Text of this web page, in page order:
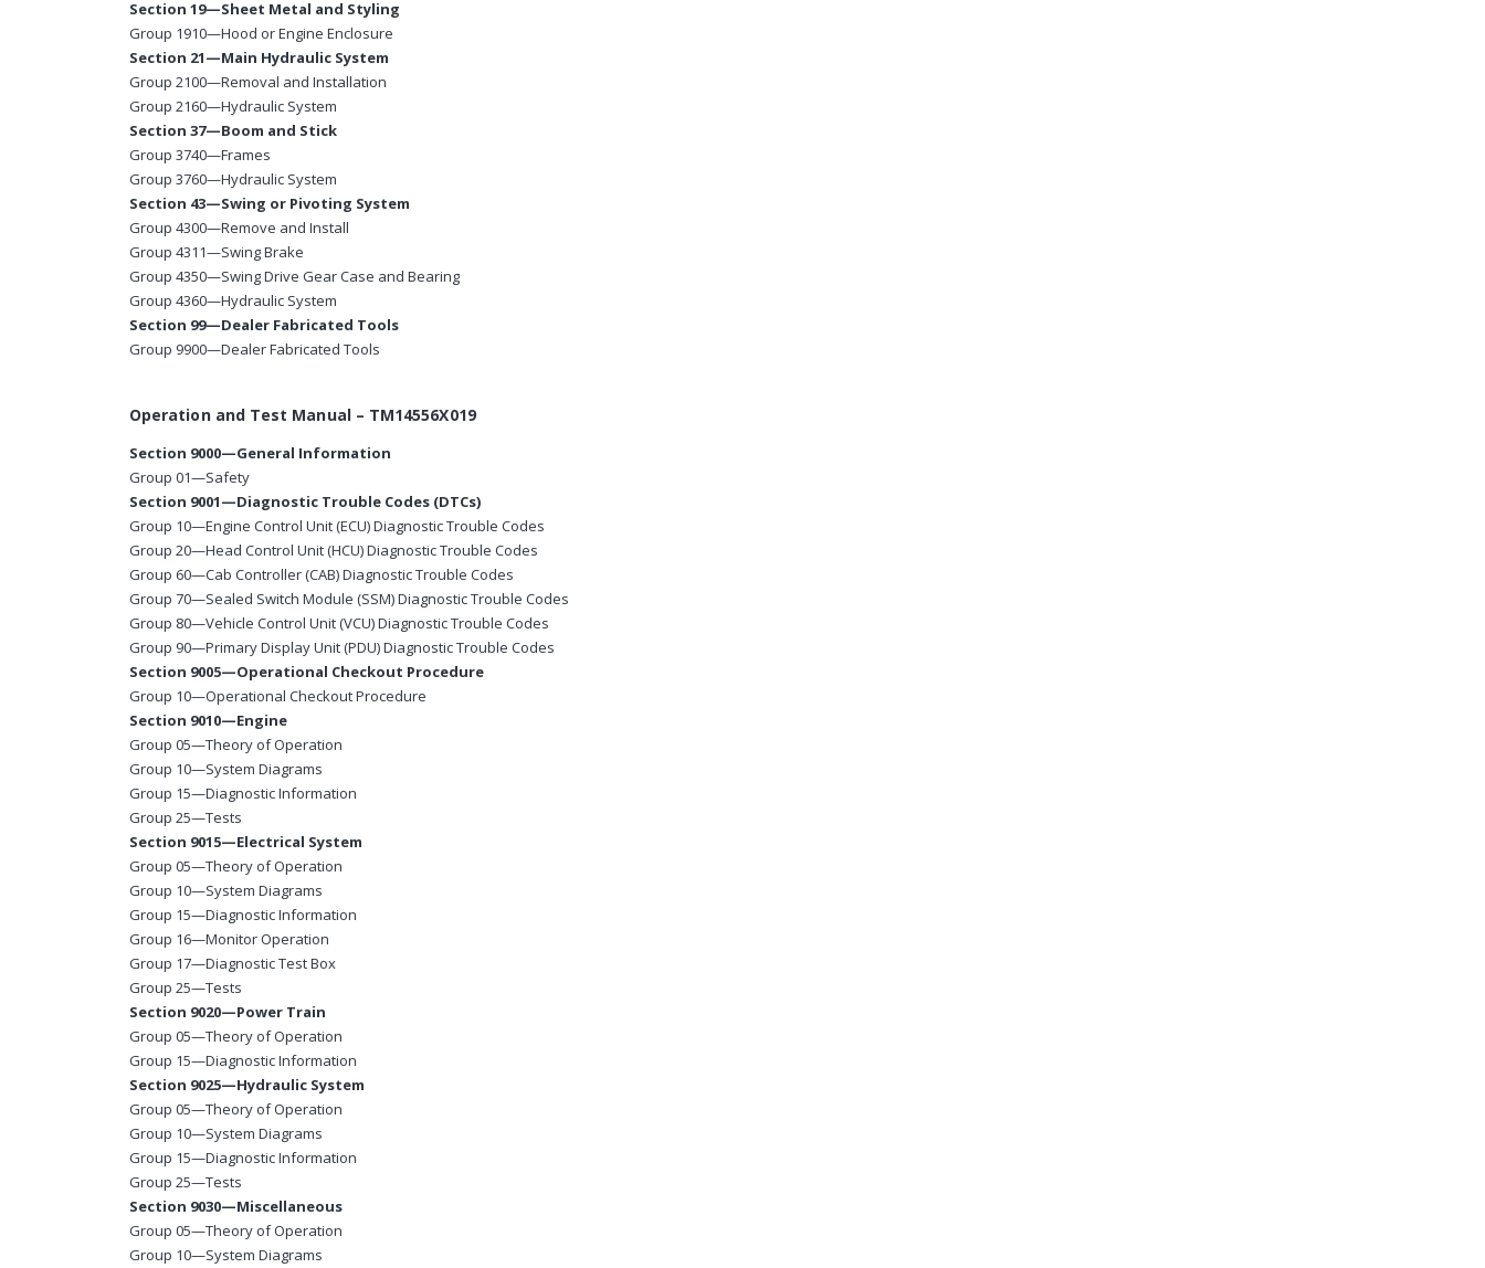
Section 19—Sheet Metal and Styling
Group 1910—Hood or Engine Enclosure
Section 21—Main Hydraulic System
Group 2100—Removal and Installation
Group 2160—Hydraulic System
Section 37—Boom and Stick
Group 3740—Frames
Group 3760—Hydraulic System
Section 43—Swing or Pivoting System
Group 4300—Remove and Install
Group 4311—Swing Brake
Group 4350—Swing Drive Gear Case and Bearing
Group 4360—Hydraulic System
Section 99—Dealer Fabricated Tools
Group 9900—Dealer Fabricated Tools
Operation and Test Manual – TM14556X019
Section 9000—General Information
Group 01—Safety
Section 9001—Diagnostic Trouble Codes (DTCs)
Group 10—Engine Control Unit (ECU) Diagnostic Trouble Codes
Group 20—Head Control Unit (HCU) Diagnostic Trouble Codes
Group 60—Cab Controller (CAB) Diagnostic Trouble Codes
Group 70—Sealed Switch Module (SSM) Diagnostic Trouble Codes
Group 80—Vehicle Control Unit (VCU) Diagnostic Trouble Codes
Group 90—Primary Display Unit (PDU) Diagnostic Trouble Codes
Section 9005—Operational Checkout Procedure
Group 10—Operational Checkout Procedure
Section 9010—Engine
Group 05—Theory of Operation
Group 10—System Diagrams
Group 15—Diagnostic Information
Group 25—Tests
Section 9015—Electrical System
Group 05—Theory of Operation
Group 10—System Diagrams
Group 15—Diagnostic Information
Group 16—Monitor Operation
Group 17—Diagnostic Test Box
Group 25—Tests
Section 9020—Power Train
Group 05—Theory of Operation
Group 15—Diagnostic Information
Section 9025—Hydraulic System
Group 05—Theory of Operation
Group 10—System Diagrams
Group 15—Diagnostic Information
Group 25—Tests
Section 9030—Miscellaneous
Group 05—Theory of Operation
Group 10—System Diagrams